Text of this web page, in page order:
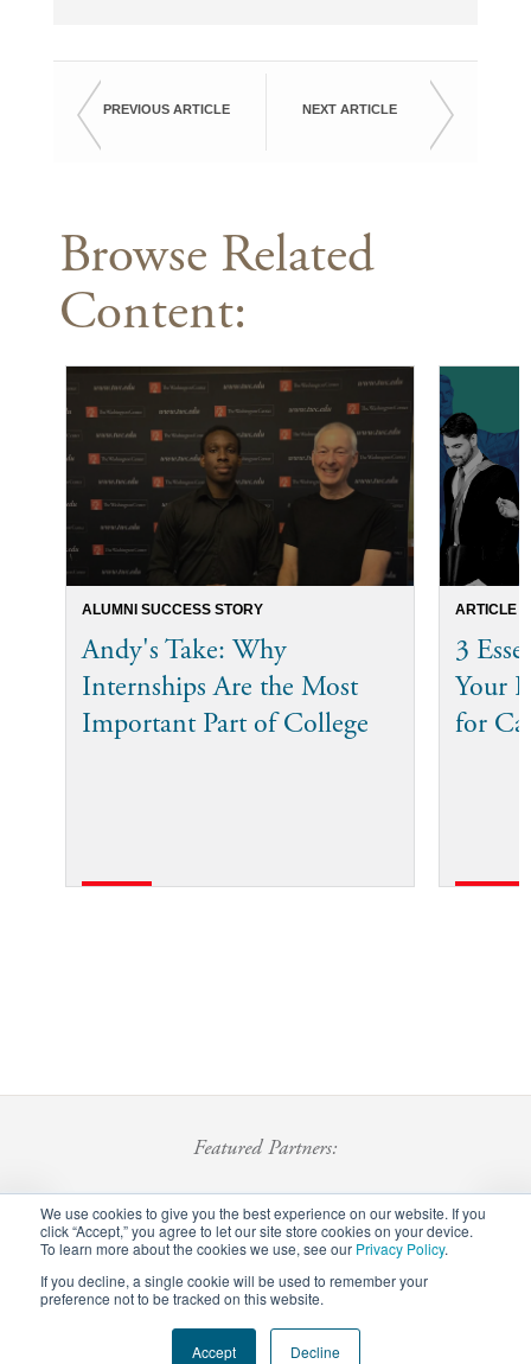
We use cookies to give you the best experience on our website. If you
click “Accept,” you agree to let our site store cookies on your device.
To learn more about the cookies we use, see our Privacy Policy.
If you decline, a single cookie will be used to remember your
preference not to be tracked on this website.
Accept Decline
PREVIOUS ARTICLE NEXT ARTICLE
Browse Related
Content:
ALUMNI SUCCESS STORY
Andy's Take: Why
Internships Are the Most
Important Part of College
ARTICLE
3
Your
for
Featured Partners:
Privacy Policy Careers Staff Login